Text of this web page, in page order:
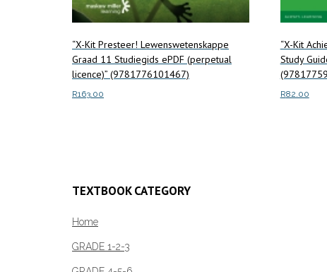
“X-Kit Presteer! Lewenswetenskappe
Graad 11 Studiegids ePDF (perpetual
licence)” (9781776101467)
R163.00
“X-Kit
Study
R82.00
TEXTBOOK CATEGORY
Home
GRADE 1-2-3